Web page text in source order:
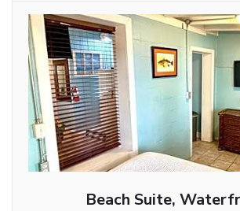
Beach Suite,